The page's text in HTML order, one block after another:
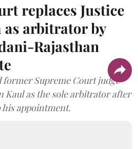
replaces Justice
arbitrator by
Rajasthan
former Supreme Court judge
Kaul as the sole arbitrator after
his appointment.